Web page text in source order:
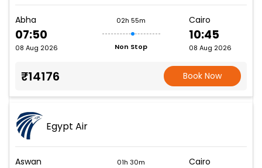
Abha
07:50
08 Aug 2026
02h 55m
Non Stop
Cairo
10:45
08 Aug 2026
₹14176 Book Now
Egypt Air
Aswan 01h 30m Cairo